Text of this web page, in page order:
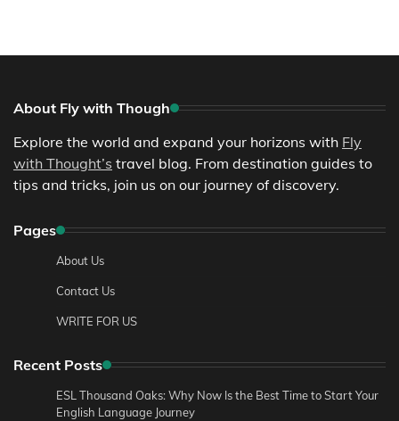
About Fly with Though
Explore the world and expand your horizons with Fly
with Thought’s travel blog. From destination guides to
tips and tricks, join us on our journey of discovery.
Pages
About Us
Contact Us
WRITE FOR US
Recent Posts
ESL Thousand Oaks: Why Now Is the Best Time to Start Your
English Language Journey